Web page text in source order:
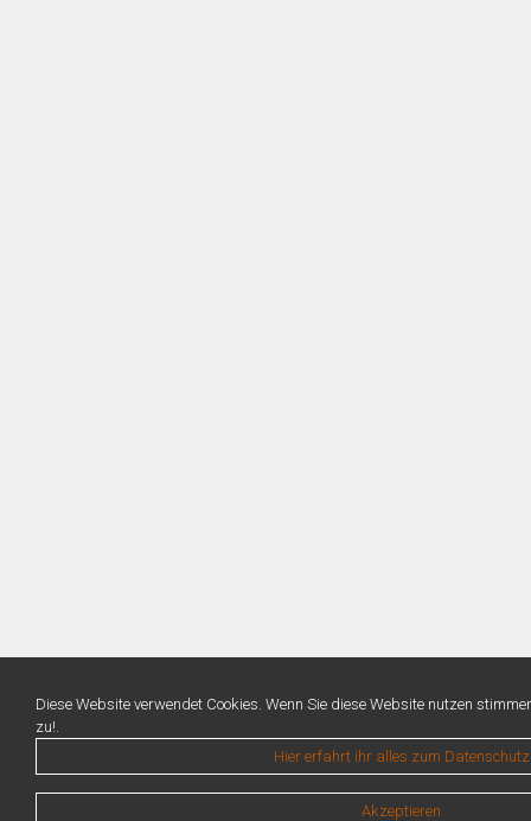
Diese Website verwendet Cookies. Wenn Sie diese Website nutzen
zu!.
Hier erfahrt ihr alles zum Datenschutz
Akzeptieren